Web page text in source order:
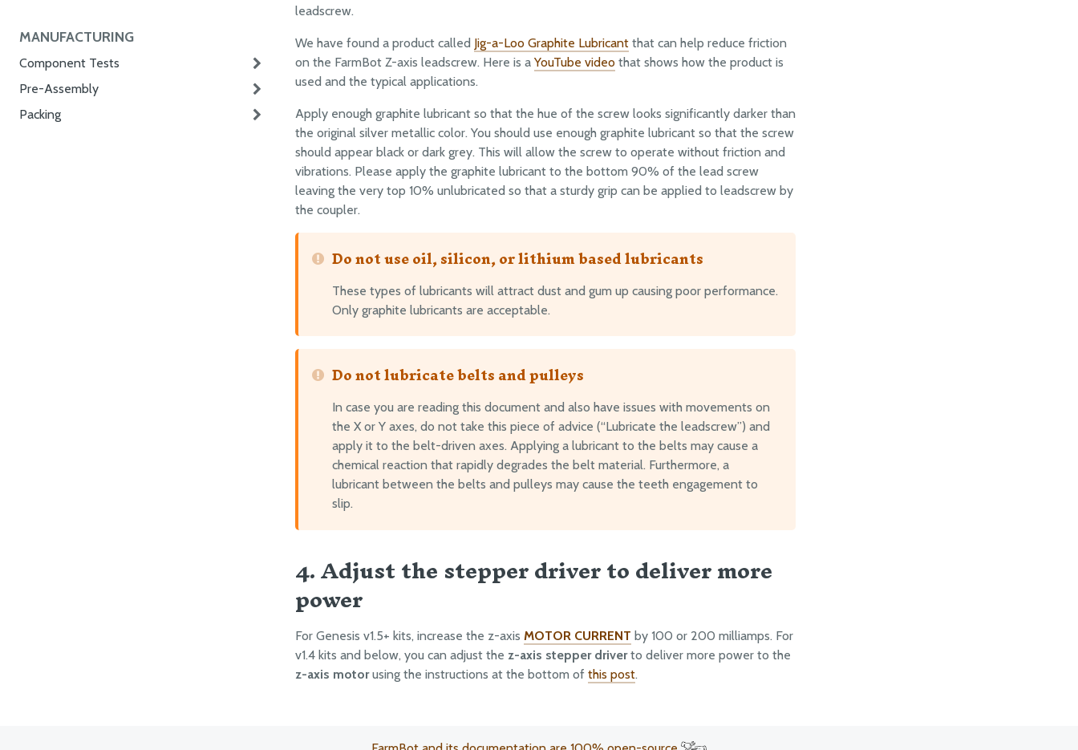
MANUFACTURING
Component Tests
Pre-Assembly
Packing
leadscrew.
We have found a product called Jig-a-Loo Graphite Lubricant that can help reduce friction
on the FarmBot Z-axis leadscrew. Here is a YouTube video that shows how the product is
used and the typical applications.
Apply enough graphite lubricant so that the hue of the screw looks significantly darker than
the original silver metallic color. You should use enough graphite lubricant so that the screw
should appear black or dark grey. This will allow the screw to operate without friction and
vibrations. Please apply the graphite lubricant to the bottom 90% of the lead screw
leaving the very top 10% unlubricated so that a sturdy grip can be applied to leadscrew by
the coupler.
Do not use oil, silicon, or lithium based lubricants
These types of lubricants will attract dust and gum up causing poor performance.
Only graphite lubricants are acceptable.
Do not lubricate belts and pulleys
In case you are reading this document and also have issues with movements on
the X or Y axes, do not take this piece of advice (“Lubricate the leadscrew”) and
apply it to the belt-driven axes. Applying a lubricant to the belts may cause a
chemical reaction that rapidly degrades the belt material. Furthermore, a
lubricant between the belts and pulleys may cause the teeth engagement to
slip.
4. Adjust the stepper driver to deliver more
power
For Genesis v1.5+ kits, increase the z-axis MOTOR CURRENT by 100 or 200 milliamps. For
v1.4 kits and below, you can adjust the z-axis stepper driverto deliver more power to the
z-axis motorusing the instructions at the bottom of this post.